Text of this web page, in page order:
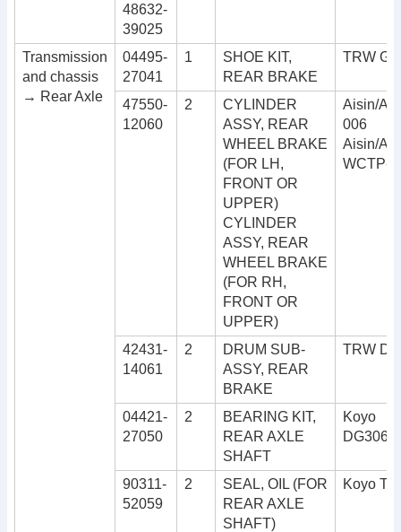
48632-
39025
Transmission
and chassis
→ Rear Axle
04495-
27041
1
SHOE KIT,
REAR BRAKE
TRW
47550-
12060
2
CYLINDER
ASSY, REAR
WHEEL BRAKE
(FOR LH,
FRONT OR
UPPER)
CYLINDER
ASSY, REAR
WHEEL BRAKE
(FOR RH,
FRONT OR
UPPER)
Aisin/
006
Aisin/
WCTP-
42431-
14061
2
DRUM SUB-
ASSY, REAR
BRAKE
TRW
04421-
27050
2
BEARING KIT,
REAR AXLE
SHAFT
Koyo
90311-
52059
2
SEAL, OIL (FOR
REAR AXLE
SHAFT)
Koyo